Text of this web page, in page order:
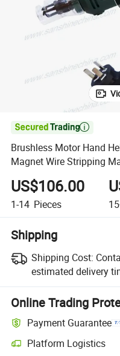

Brushless Motor Hand
Magnet Wire Stripping
US$106.00
1-14 Pieces
Shipping
Shipping Cost:
estimated delivery
Online Trading
Payment Guarantee
Platform Logistics